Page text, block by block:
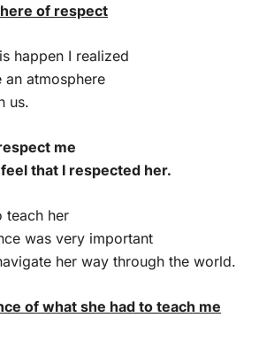
of respect
happen I realized
an atmosphere
us.
me
that I respected her.
teach her
was very important
her way through the world.
of what she had to teach me